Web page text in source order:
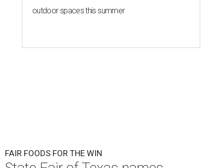
outdoor spaces this summer
FAIR FOODS FOR THE WIN